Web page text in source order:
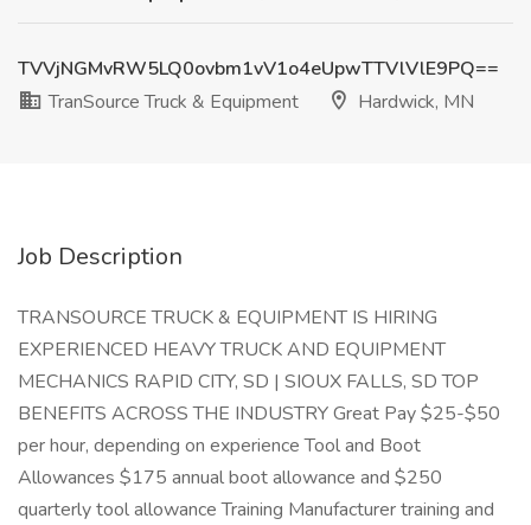
TVVjNGMvRW5LQ0ovbm1vV1o4eUpwTTVlVlE9PQ==
TranSource Truck & Equipment
Hardwick, MN
Job Description
TRANSOURCE TRUCK & EQUIPMENT IS HIRING
EXPERIENCED HEAVY TRUCK AND EQUIPMENT
MECHANICS RAPID CITY, SD | SIOUX FALLS, SD TOP
BENEFITS ACROSS THE INDUSTRY Great Pay $25-$50
per hour, depending on experience Tool and Boot
Allowances $175 annual boot allowance and $250
quarterly tool allowance Training Manufacturer training and